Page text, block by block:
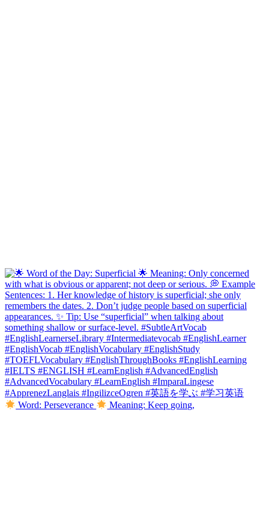
Word: Perseverance Meaning: Keep going,